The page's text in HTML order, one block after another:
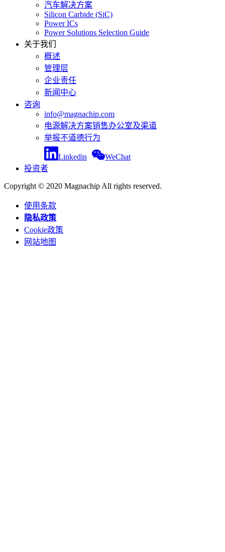
汽车解决方案
Silicon Carbide (SiC)
Power ICs
Power Solutions Selection Guide
关于我们
概述
管理层
企业责任
新闻中心
咨询
info@magnachip.com
电源解决方案销售办公室及渠道
举报不道德行为
Linkedin
WeChat
投资者
Copyright © 2020 Magnachip All rights reserved.
使用条款
隐私政策
Cookie政策
网站地图